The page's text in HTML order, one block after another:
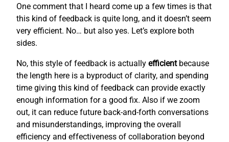
One comment that I heard come up a few times is that
this kind of feedback is quite long, and it doesn’t seem
very efficient. No… but also yes. Let’s explore both
sides.
No, this style of feedback is actually efficientbecause
the length here is a byproduct of clarity, and spending
time giving this kind of feedback can provide exactly
enough information for a good fix. Also if we zoom
out, it can reduce future back-and-forth conversations
and misunderstandings, improving the overall
efficiency and effectiveness of collaboration beyond